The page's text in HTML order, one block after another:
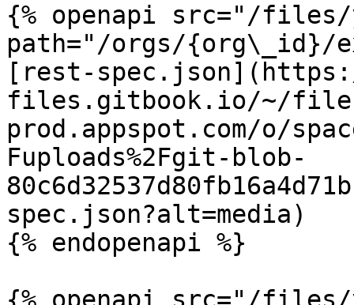
{% openapi src="/files/
path="/orgs/{org\_id}/
[rest-
files.gitbook.io/~/
prod.appspot.com/o/
Fuploads%2Fgit-blob-
spec.json?alt=media)
{% endopenapi %}